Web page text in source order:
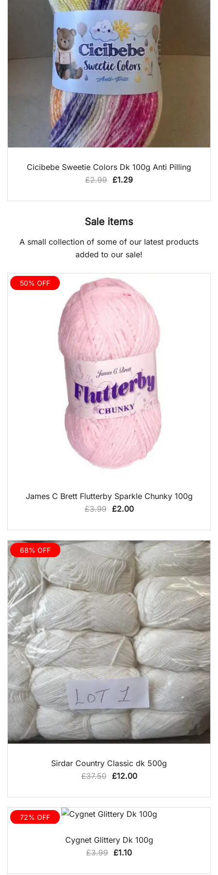
Cicibebe Sweetie Colors Dk 100g Anti Pilling
£2.99 Original
£2.99.
£1.29Current
£1.29.
Sale items
A small collection of some of our latest products
added to our sale!
50% OFF
James C Brett Flutterby Sparkle Chunky 100g
£3.99 Original
£3.99.
£2.00Current
£2.00.
68% OFF
Sirdar Country Classic dk 500g
£37.50 Original
£37.50.
£12.00Current
£12.00.
72% OFF
Cygnet Glittery Dk 100g
£3.99 Original
£1.10Current